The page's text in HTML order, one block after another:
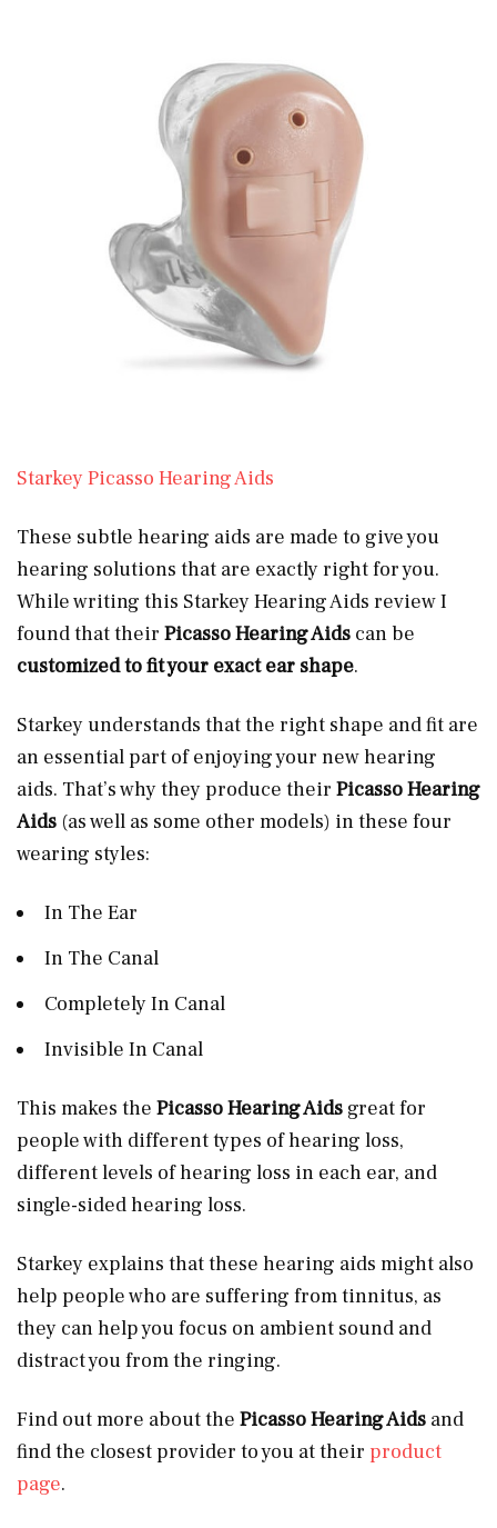
Starkey Picasso Hearing Aids
These subtle hearing aids are made to give you
hearing solutions that are exactly right for you.
While writing this Starkey Hearing Aids review I
found that their Picasso Hearing Aids can be
customized to fit your exact ear shape.
Starkey understands that the right shape and fit are
an essential part of enjoying your new hearing
aids. That’s why they produce their Picasso Hearing
Aids (as well as some other models) in these four
wearing styles:
In The Ear
In The Canal
Completely In Canal
Invisible In Canal
This makes the Picasso Hearing Aids great for
people with different types of hearing loss,
different levels of hearing loss in each ear, and
single-sided hearing loss.
Starkey explains that these hearing aids might also
help people who are suffering from tinnitus, as
they can help you focus on ambient sound and
distract you from the ringing.
Find out more about the Picasso Hearing Aids and
find the closest provider to you at their product
page.